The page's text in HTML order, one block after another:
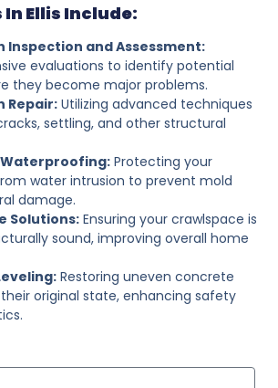
Ellis Include:
Inspection and Assessment:
evaluations to identify potential
they become major problems.
Repair:Utilizing advanced techniques
settling, and other structural
Protecting your
water intrusion to prevent mold
damage.
Solutions: Ensuring your crawlspace is
sound, improving overall home
Restoring uneven concrete
original state, enhancing safety